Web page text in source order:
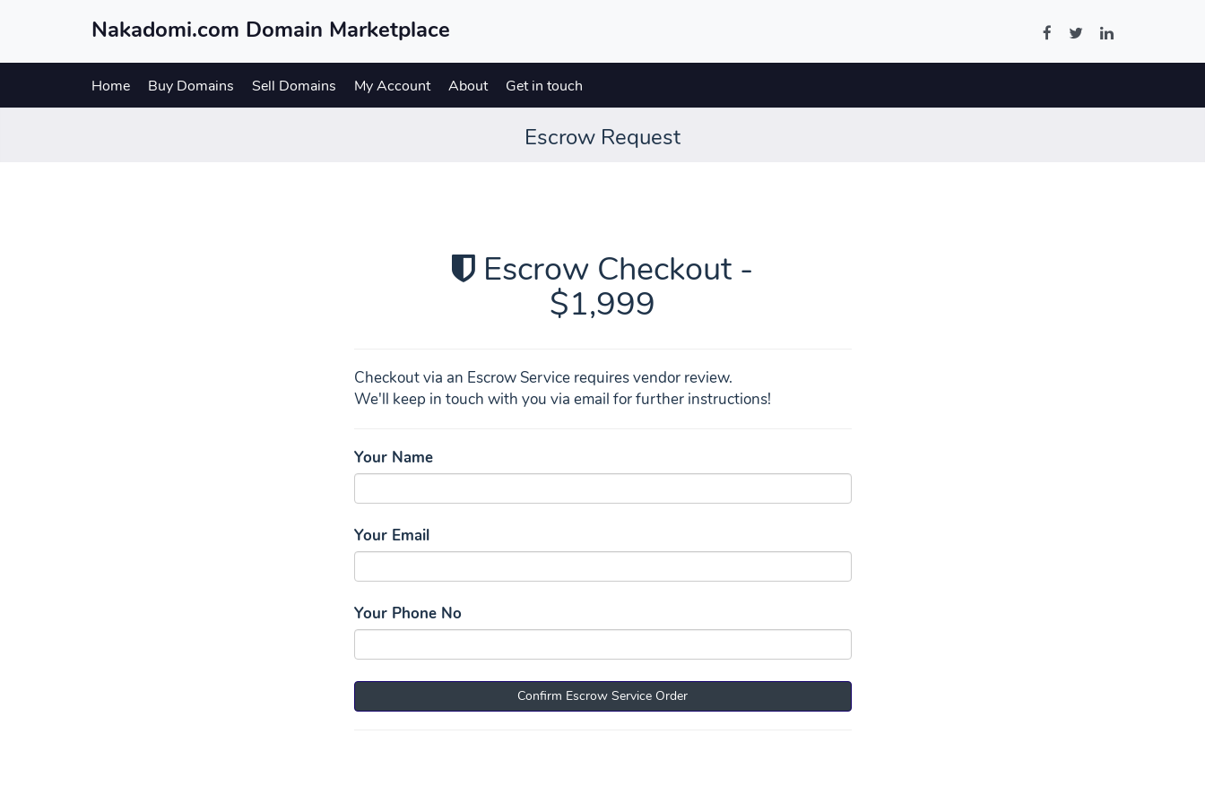
Nakadomi.com Domain Marketplace
Home Buy Domains Sell Domains My Account About Get in touch
Escrow Request
Escrow Checkout -
$1,999
Checkout via an Escrow Service requires vendor review.
We'll keep in touch with you via email for further instructions!
Your Name
Your Email
Your Phone No